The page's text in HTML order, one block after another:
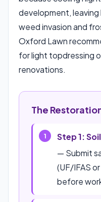
development,
weed invasion and
Oxford Lawn
for light topdressing
renovations.
The
Step 1:
— Submit
(UF/IFAS
before